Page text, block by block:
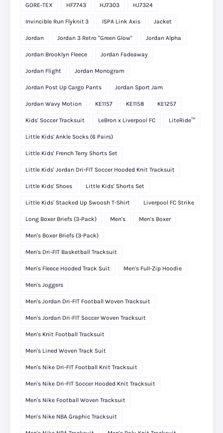
GORE-TEX HF7743 HJ7303 HJ7324
Invincible Run Flyknit 3 ISPA Link Axis Jacket
Jordan Jordan 3 Retro "Green Glow" Jordan Alpha
Jordan Brooklyn Fleece Jordan Fadeaway
Jordan Flight Jordan Monogram
Jordan Post Up Cargo Pants Jordan Sport Jam
Jordan Wavy Motion KE1157 KE1158 KE1257
Kids' Soccer Tracksuit LeBron x Liverpool FC LiteRide™
Little Kids' Ankle Socks (6 Pairs)
Little Kids' French Terry Shorts Set
Little Kids' Jordan Dri-FIT Soccer Hooded Knit Tracksuit
Little Kids' Shoes Little Kids' Shorts Set
Little Kids' Stacked Up Swoosh T-Shirt Liverpool FC Strike
Long Boxer Briefs (3-Pack) Men's Men's Boxer
Men's Boxer Briefs (3-Pack)
Men's Dri-FIT Basketball Tracksuit
Men's Fleece Hooded Track Suit Men's Full-Zip Hoodie
Men's Joggers
Men's Jordan Dri-FIT Football Woven Tracksuit
Men's Jordan Dri-FIT Soccer Woven Tracksuit
Men's Knit Football Tracksuit
Men's Lined Woven Track Suit
Men's Nike Dri-FIT Football Knit Tracksuit
Men's Nike Dri-FIT Soccer Hooded Knit Tracksuit
Men's Nike Football Woven Tracksuit
Men's Nike NBA Graphic Tracksuit